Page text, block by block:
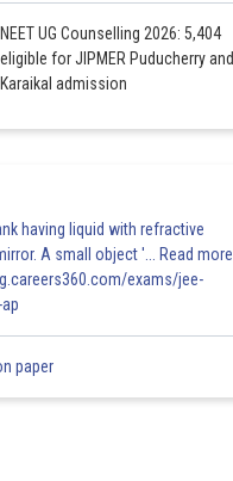
NEET UG Counselling 2026: 5,404
eligible for JIPMER Puducherry and
Karaikal admission
having liquid with refractive
A small object '... Read more
exams/jee-
paper